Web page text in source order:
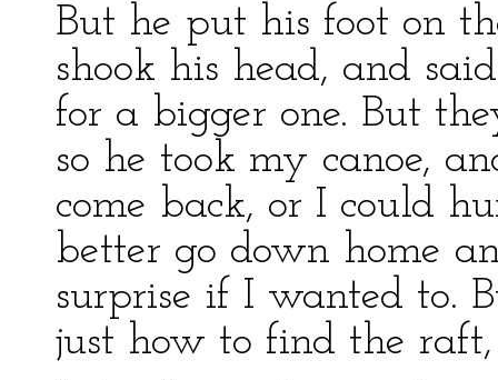
But he put his foot on
shook his head, and
for a bigger one. But
so he took my canoe,
come back, or I could
better go down home
surprise if I wanted to.
just how to find the